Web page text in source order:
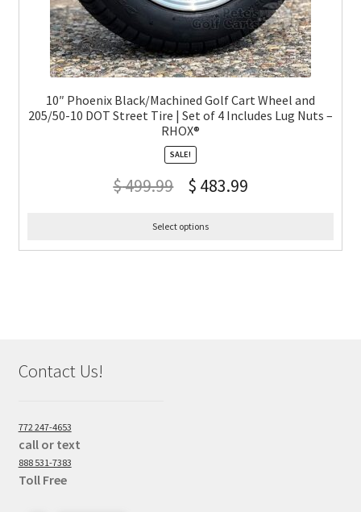
10″ Phoenix Black/Machined Golf Cart Wheel and
205/50-10 DOT Street Tire | Set of 4 Includes Lug Nuts –
RHOX®
SALE!
$499.99 $ 483.99
Select options
Contact Us!
772 247-4653
call or text
888 531-7383
Toll Free